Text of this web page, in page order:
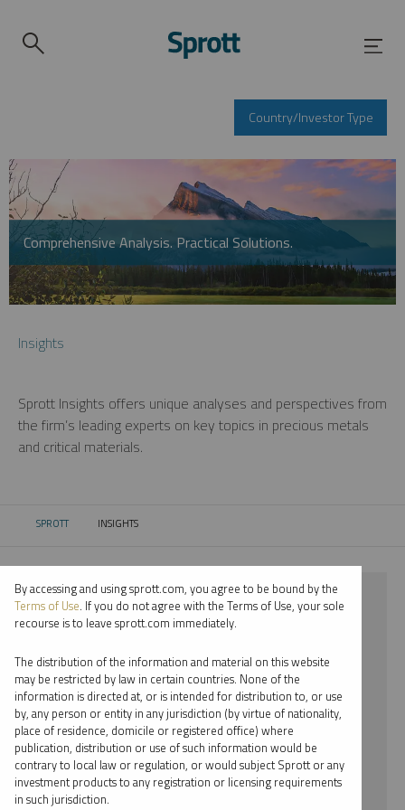
Country/Investor Type
Comprehensive Analysis. Practical Solutions.
Insights
Sprott Insights offers unique analyses and perspectives from
the firm’s leading experts on key topics in precious metals
and critical materials.
SPROTT CURRENT:
INSIGHTS
⨯ 2021
⨯ CRITICAL MATERIALS
⨯ WEBCAST
⨯ RYAN MCINTYRE
By date
By topic
By accessing and using sprott.com, you agree to be bound by the
Terms of Use. If you do not agree with the Terms of Use, your sole
recourse is to leave sprott.com immediately.
The distribution of the information and material on this website
may be restricted by law in certain countries. None of the
information is directed at, or is intended for distribution to, or use
by, any person or entity in any jurisdiction (by virtue of nationality,
place of residence, domicile or registered office) where
publication, distribution or use of such information would be
contrary to local law or regulation, or would subject Sprott or any
investment products to any registration or licensing requirements
in such jurisdiction.